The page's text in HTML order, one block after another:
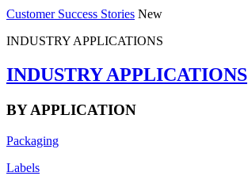
Customer Success Stories New
INDUSTRY APPLICATIONS
INDUSTRY APPLICATIONS
BY APPLICATION
Packaging
Labels